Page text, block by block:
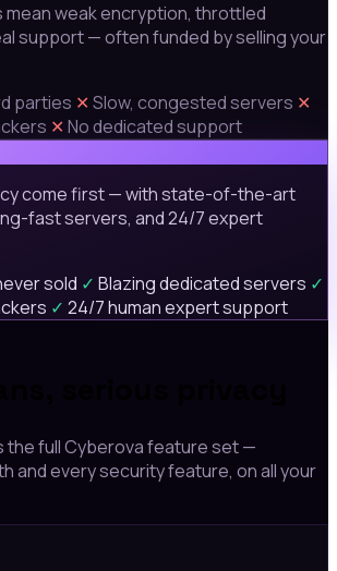
weak encryption, throttled
support — often funded by selling your
parties ✕Slow, congested servers ✕
✕No dedicated support
come first — with state-of-the-art
fast servers, and 24/7 expert
sold ✓ Blazing dedicated servers ✓
✓ 24/7 human expert support
the full Cyberova feature set —
and every security feature, on all your